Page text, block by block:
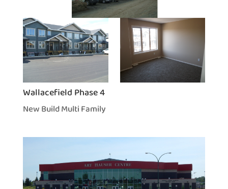
Wallacefield Phase 4
New Build Multi Family